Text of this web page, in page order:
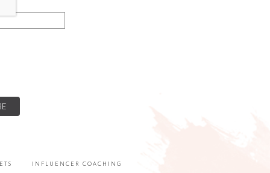
INFLUENCER COACHING